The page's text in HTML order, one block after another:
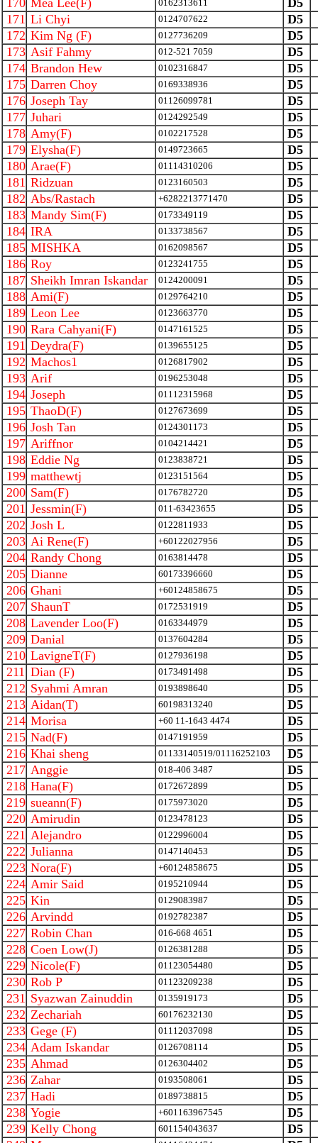
170 Mea Lee(F) 0162313611
D5
171 Li Chyi 0124707622
D5
172 Kim Ng (F) 0127736209
D5
173 Asif Fahmy 012-521 7059
D5
174 Brandon Hew 0102316847
D5
175 Darren Choy 0169338936
D5
176 Joseph Tay 01126099781
D5
177 Juhari 0124292549
D5
178 Amy(F) 0102217528
D5
179 Elysha(F) 0149723665
D5
180 Arae(F) 01114310206
D5
181 Ridzuan 0123160503
D5
182 Abs/Rastach +6282213771470
D5
183 Mandy Sim(F) 0173349119
D5
184 IRA 0133738567
D5
185 MISHKA 0162098567
D5
186 Roy 0123241755
D5
187 Sheikh Imran Iskandar 0124200091
D5
188 Ami(F) 0129764210
D5
189 Leon Lee 0123663770
D5
190 Rara Cahyani(F) 0147161525
D5
191 Deydra(F) 0139655125
D5
192 Machos1 0126817902
D5
193 Arif 0196253048
D5
194 Joseph 01112315968
D5
195 ThaoD(F) 0127673699
D5
196 Josh Tan 0124301173
D5
197 Ariffnor 0104214421
D5
198 Eddie Ng 0123838721
D5
199 matthewtj 0123151564
D5
200 Sam(F) 0176782720
D5
201 Jessmin(F) 011-63423655
D5
202 Josh L 0122811933
D5
203 Ai Rene(F) +60122027956
D5
204 Randy Chong 0163814478
D5
205 Dianne 60173396660
D5
206 Ghani +60124858675
D5
207 ShaunT 0172531919
D5
208 Lavender Loo(F) 0163344979
D5
209 Danial 0137604284
D5
210 LavigneT(F) 0127936198
D5
211 Dian (F) 0173491498
D5
212 Syahmi Amran 0193898640
D5
213 Aidan(T) 60198313240
D5
214 Morisa +60 11-1643 4474
D5
215 Nad(F) 0147191959
D5
216 Khai sheng 01133140519/01116252103
D5
217 Anggie 018-406 3487
D5
218 Hana(F) 0172672899
D5
219 sueann(F) 0175973020
D5
220 Amirudin 0123478123
D5
221 Alejandro 0122996004
D5
222 Julianna 0147140453
D5
223 Nora(F) +60124858675
D5
224 Amir Said 0195210944
D5
225 Kin 0129083987
D5
226 Arvindd 0192782387
D5
227 Robin Chan 016-668 4651
D5
228 Coen Low(J) 0126381288
D5
229 Nicole(F) 01123054480
D5
230 Rob P 01123209238
D5
231 Syazwan Zainuddin 0135919173
D5
232 Zechariah 60176232130
D5
233 Gege (F) 01112037098
D5
234 Adam Iskandar 0126708114
D5
235 Ahmad 0126304402
D5
236 Zahar 0193508061
D5
237 Hadi 0189738815
D5
238 Yogie +601163967545
D5
239 Kelly Chong 601154043637
D5